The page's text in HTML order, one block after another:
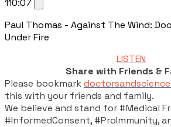
110:07
Paul Thomas - Against The Wind:
Under Fire
LISTEN
Share with Friends &
Please bookmark
this with your friends and family.
We believe and stand for #Medical
#InformedConsent, #ProImmunity,